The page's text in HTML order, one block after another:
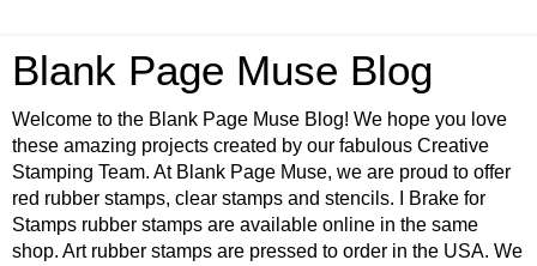
Blank Page Muse Blog
Welcome to the Blank Page Muse Blog! We hope you love
these amazing projects created by our fabulous Creative
Stamping Team. At Blank Page Muse, we are proud to offer
red rubber stamps, clear stamps and stencils. I Brake for
Stamps rubber stamps are available online in the same
shop. Art rubber stamps are pressed to order in the USA. We